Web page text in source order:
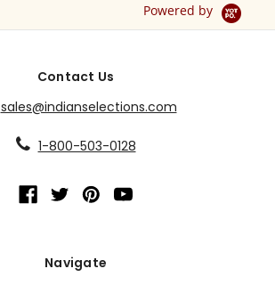
Powered by
Contact Us
sales@indianselections.com
1-800-503-0128
Navigate